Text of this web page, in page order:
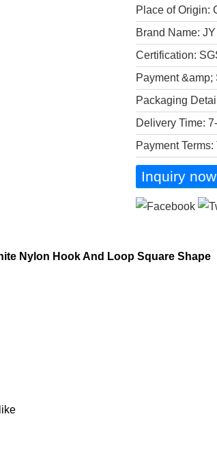
Place of Origin:
Brand Name: JY
Certification:
Payment &amp;
Packaging
Delivery Time:
Payment Terms:
Inquiry now
Nylon Hook And Loop Square Shape